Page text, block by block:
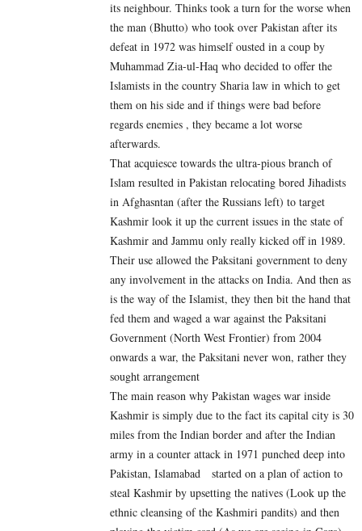
its neighbour. Thinks took a turn for the worse when
the man (Bhutto) who took over Pakistan after its
defeat in 1972 was himself ousted in a coup by
Muhammad Zia-ul-Haq who decided to offer the
Islamists in the country Sharia law in which to get
them on his side and if things were bad before
regards enemies , they became a lot worse
afterwards.
That acquiesce towards the ultra-pious branch of
Islam resulted in Pakistan relocating bored Jihadists
in Afghasntan (after the Russians left) to target
Kashmir look it up the current issues in the state of
Kashmir and Jammu only really kicked off in 1989.
Their use allowed the Paksitani government to deny
any involvement in the attacks on India. And then as
is the way of the Islamist, they then bit the hand that
fed them and waged a war against the Paksitani
Government (North West Frontier) from 2004
onwards a war, the Paksitani never won, rather they
sought arrangement
The main reason why Pakistan wages war inside
Kashmir is simply due to the fact its capital city is 30
miles from the Indian border and after the Indian
army in a counter attack in 1971 punched deep into
Pakistan, Islamabad started on a plan of action to
steal Kashmir by upsetting the natives (Look up the
ethnic cleansing of the Kashmiri pandits) and then